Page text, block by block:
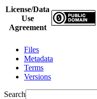
License/Data
Use
Agreement
Files
Metadata
Terms
Versions
Search